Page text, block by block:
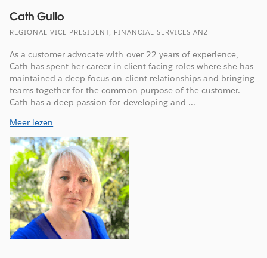
Cath Gullo
REGIONAL VICE PRESIDENT, FINANCIAL SERVICES ANZ
As a customer advocate with over 22 years of experience,
Cath has spent her career in client facing roles where she has
maintained a deep focus on client relationships and bringing
teams together for the common purpose of the customer.
Cath has a deep passion for developing and ...
Meer lezen